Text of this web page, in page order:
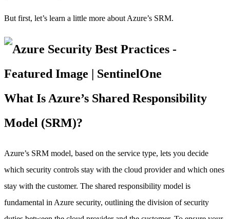
But first, let’s learn a little more about Azure’s SRM.
What Is Azure’s Shared Responsibility
Model (SRM)?
Azure’s SRM model, based on the service type, lets you decide
which security controls stay with the cloud provider and which ones
stay with the customer. The shared responsibility model is
fundamental in Azure security, outlining the division of security